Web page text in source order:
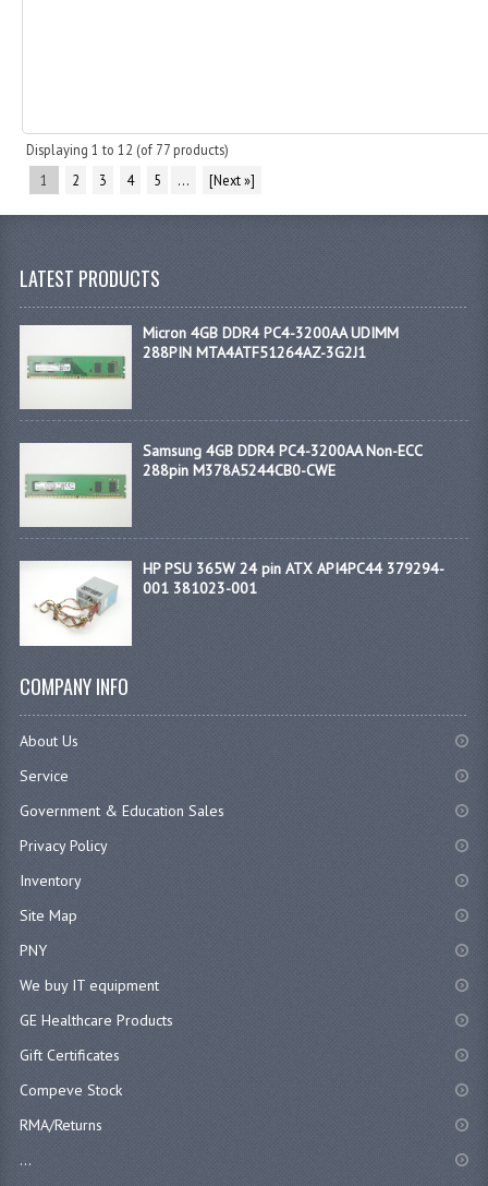
Displaying1 to12 (of 77 products)
1
2 3 4 5 ... [Next »]
LATEST PRODUCTS
Micron 4GB DDR4 PC4-3200AA UDIMM
288PIN MTA4ATF51264AZ-3G2J1
Samsung 4GB DDR4 PC4-3200AA Non-ECC
288pin M378A5244CB0-CWE
HP PSU 365W 24 pin ATX API4PC44 379294-
001 381023-001
COMPANY INFO
About Us
Service
Government & Education Sales
Privacy Policy
Inventory
Site Map
PNY
We buy IT equipment
GE Healthcare Products
Gift Certificates
Compeve Stock
RMA/Returns
...